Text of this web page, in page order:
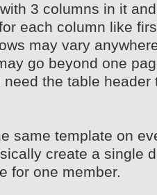
3 columns in it
each column like
may vary
go beyond one
need the table
same template on
create a single
for one member.